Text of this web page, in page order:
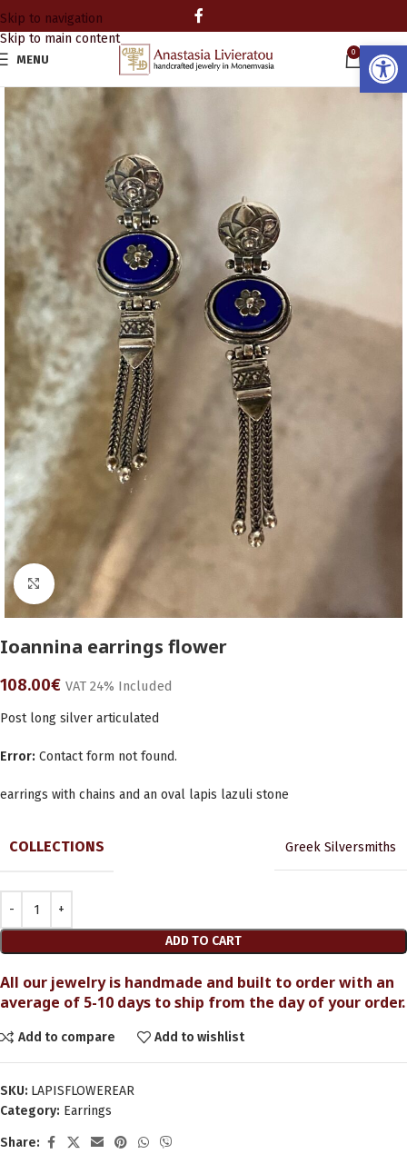
Skip to navigation
Skip to main content
MENU
0
0.00
Click to enlarge
Ioannina earrings flower
108.00€ VAT 24% Included
Post long silver articulated
Error: Contact form not found.
earrings with chains and an oval lapis lazuli stone
COLLECTIONS Greek Silversmiths
ADD TO CART
All our jewelry is handmade and built to order with an
average of 5-10 days to ship from the day of your order.
Add to compare Add to wishlist
SKU: LAPISFLOWEREAR
Category: Earrings
Share: